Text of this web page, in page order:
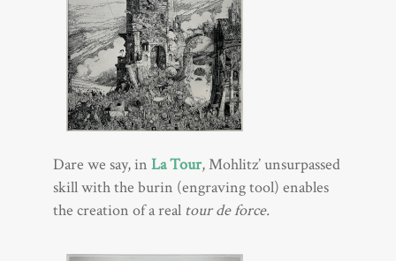
Dare we say, in La Tour, Mohlitz’ unsurpassed
skill with the burin (engraving tool) enables
the creation of a real tour de force.